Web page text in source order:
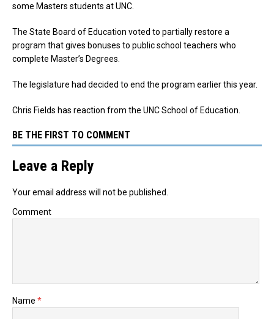
some Masters students at UNC.
The State Board of Education voted to partially restore a
program that gives bonuses to public school teachers who
complete Master’s Degrees.
The legislature had decided to end the program earlier this year.
Chris Fields has reaction from the UNC School of Education.
BE THE FIRST TO COMMENT
Leave a Reply
Your email address will not be published.
Comment
Name *